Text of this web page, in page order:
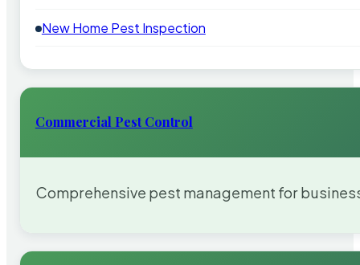
New Home Pest Inspection
Commercial Pest Control
Comprehensive pest management for